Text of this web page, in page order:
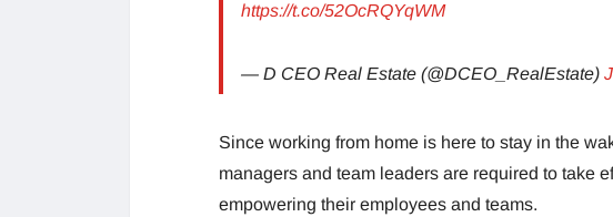
https://t.co/52OcRQYqWM
— D CEO Real Estate (@DCEO_RealEstate)
Since working from home is here to stay in the
managers and team leaders are required to take
empowering their employees and teams.